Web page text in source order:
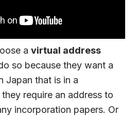
a virtual address
so because they want a
Japan that is in a
require an address to
incorporation papers. Or